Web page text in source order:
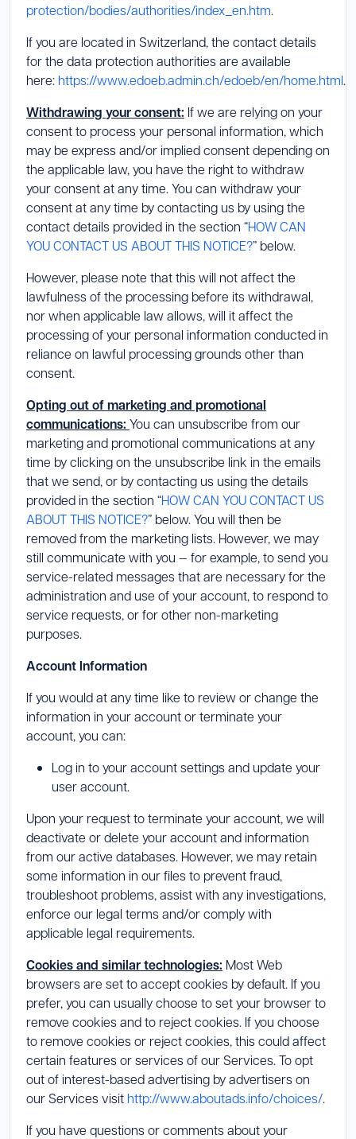
protection/bodies/authorities/index_en.htm.
If you are located in Switzerland, the contact details
for the data protection authorities are available
here: https://www.edoeb.admin.ch/edoeb/en/home.html.
Withdrawing your consent: If we are relying on your
consent to process your personal information, which
may be express and/or implied consent depending on
the applicable law, you have the right to withdraw
your consent at any time. You can withdraw your
consent at any time by contacting us by using the
contact details provided in the section “HOW CAN
YOU CONTACT US ABOUT THIS NOTICE?” below.
However, please note that this will not affect the
lawfulness of the processing before its withdrawal,
nor when applicable law allows, will it affect the
processing of your personal information conducted in
reliance on lawful processing grounds other than
consent.
Opting out of marketing and promotional
communications: You can unsubscribe from our
marketing and promotional communications at any
time by clicking on the unsubscribe link in the emails
that we send, or by contacting us using the details
provided in the section “HOW CAN YOU CONTACT US
ABOUT THIS NOTICE?” below. You will then be
removed from the marketing lists. However, we may
still communicate with you — for example, to send you
service-related messages that are necessary for the
administration and use of your account, to respond to
service requests, or for other non-marketing
purposes.
Account Information
If you would at any time like to review or change the
information in your account or terminate your
account, you can:
Log in to your account settings and update your
user account.
Upon your request to terminate your account, we will
deactivate or delete your account and information
from our active databases. However, we may retain
some information in our files to prevent fraud,
troubleshoot problems, assist with any investigations,
enforce our legal terms and/or comply with
applicable legal requirements.
Cookies and similar technologies: Most Web
browsers are set to accept cookies by default. If you
prefer, you can usually choose to set your browser to
remove cookies and to reject cookies. If you choose
to remove cookies or reject cookies, this could affect
certain features or services of our Services. To opt
out of interest-based advertising by advertisers on
our Services visit http://www.aboutads.info/choices/.
If you have questions or comments about your